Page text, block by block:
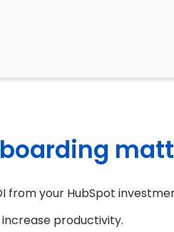
from your HubSpot
productivity.